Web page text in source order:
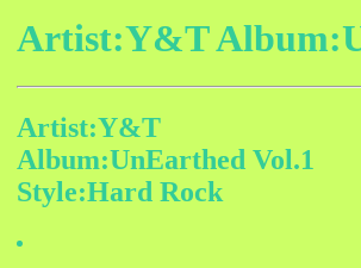
Artist:Y&T
Artist:Y&T
Album:UnEarthed Vol.1
Style:Hard Rock